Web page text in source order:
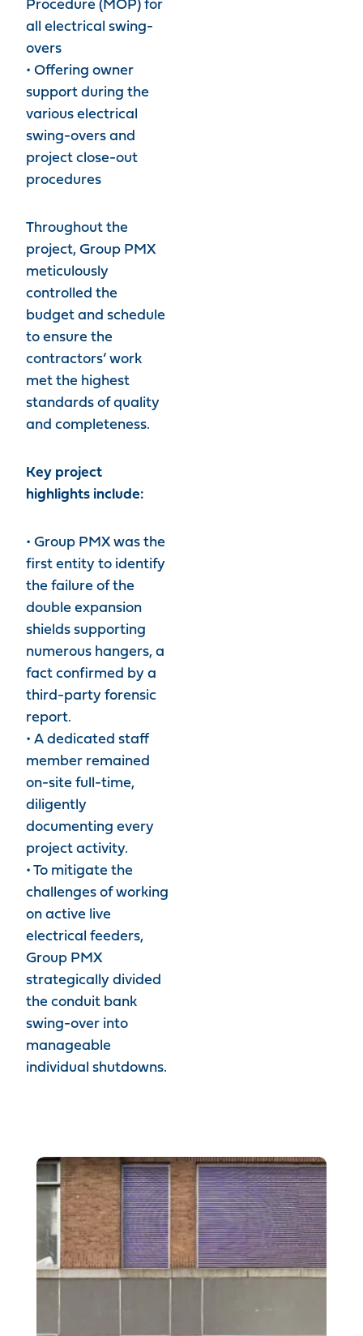
Procedure (MOP) for
all electrical swing-
overs
• Offering owner
support during the
various electrical
swing-overs and
project close-out
procedures
Throughout the
project, Group PMX
meticulously
controlled the
budget and schedule
to ensure the
contractors’ work
met the highest
standards of quality
and completeness.
Key project
highlights include:
• Group PMX was the
first entity to identify
the failure of the
double expansion
shields supporting
numerous hangers, a
fact confirmed by a
third-party forensic
report.
• A dedicated staff
member remained
on-site full-time,
diligently
documenting every
project activity.
• To mitigate the
challenges of working
on active live
electrical feeders,
Group PMX
strategically divided
the conduit bank
swing-over into
manageable
individual shutdowns.